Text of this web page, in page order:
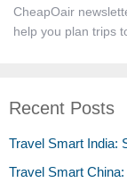
CheapOair
help you plan trips
Recent Posts
Travel Smart India:
Travel Smart